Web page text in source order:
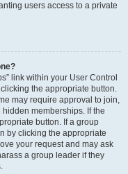
users access to a private
link within your User Control
the appropriate button.
may require approval to join,
memberships. If the
button. If a group
by clicking the appropriate
your request and may ask
a group leader if they